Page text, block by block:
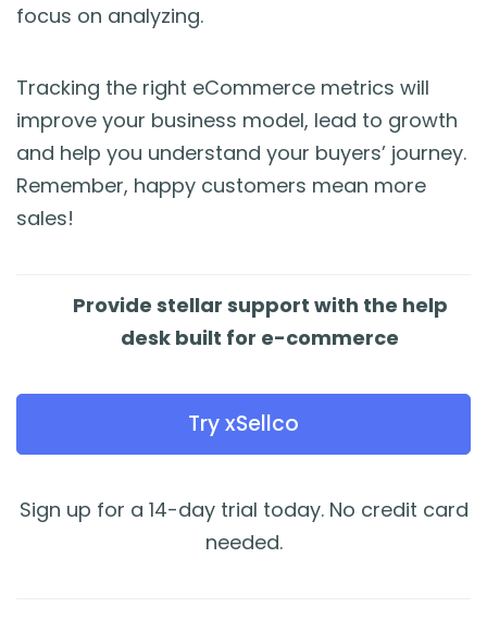
focus on analyzing.
Tracking the right eCommerce metrics will
improve your business model, lead to growth
and help you understand your buyers’ journey.
Remember, happy customers mean more
sales!
Provide stellar support with the help
desk built for e-commerce
Try xSellco
Sign up for a 14-day trial today. No credit card
needed.